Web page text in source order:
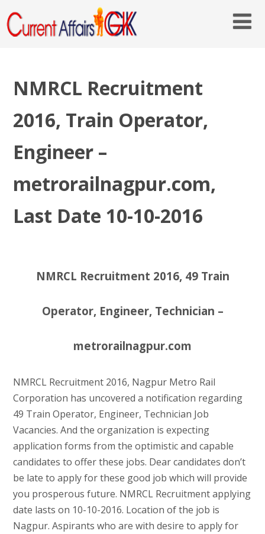
NMRCL Recruitment
2016, Train Operator,
Engineer –
metrorailnagpur.com,
Last Date 10-10-2016
NMRCL Recruitment 2016, 49 Train
Operator, Engineer, Technician –
metrorailnagpur.com
NMRCL Recruitment 2016, Nagpur Metro Rail
Corporation has uncovered a notification regarding
49 Train Operator, Engineer, Technician Job
Vacancies. And the organization is expecting
application forms from the optimistic and capable
candidates to offer these jobs. Dear candidates don’t
be late to apply for these good job which will provide
you prosperous future. NMRCL Recruitment applying
date lasts on 10-10-2016. Location of the job is
Nagpur. Aspirants who are with desire to apply for